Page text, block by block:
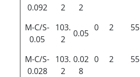
2
2
0.092
55
2
0
0.05
103.
2
M-C/S-
0.05
55
2
0
0.02
8
103.
2
M-C/S-
0.028